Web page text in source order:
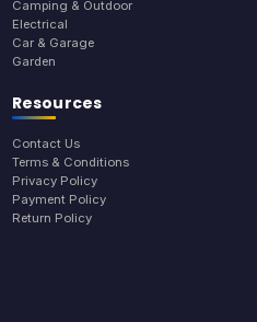
Camping & Outdoor
Electrical
Car & Garage
Garden
Resources
Contact Us
Terms & Conditions
Privacy Policy
Payment Policy
Return Policy